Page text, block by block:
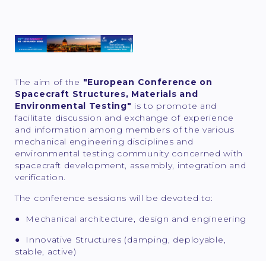
The aim of the "European Conference on
Spacecraft Structures, Materials and
Environmental Testing" is to promote and
facilitate discussion and exchange of experience
and information among members of the various
mechanical engineering disciplines and
environmental testing community concerned with
spacecraft development, assembly, integration and
verification.
The conference sessions will be devoted to:
● Mechanical architecture, design and engineering
● Innovative Structures (damping, deployable,
stable, active)